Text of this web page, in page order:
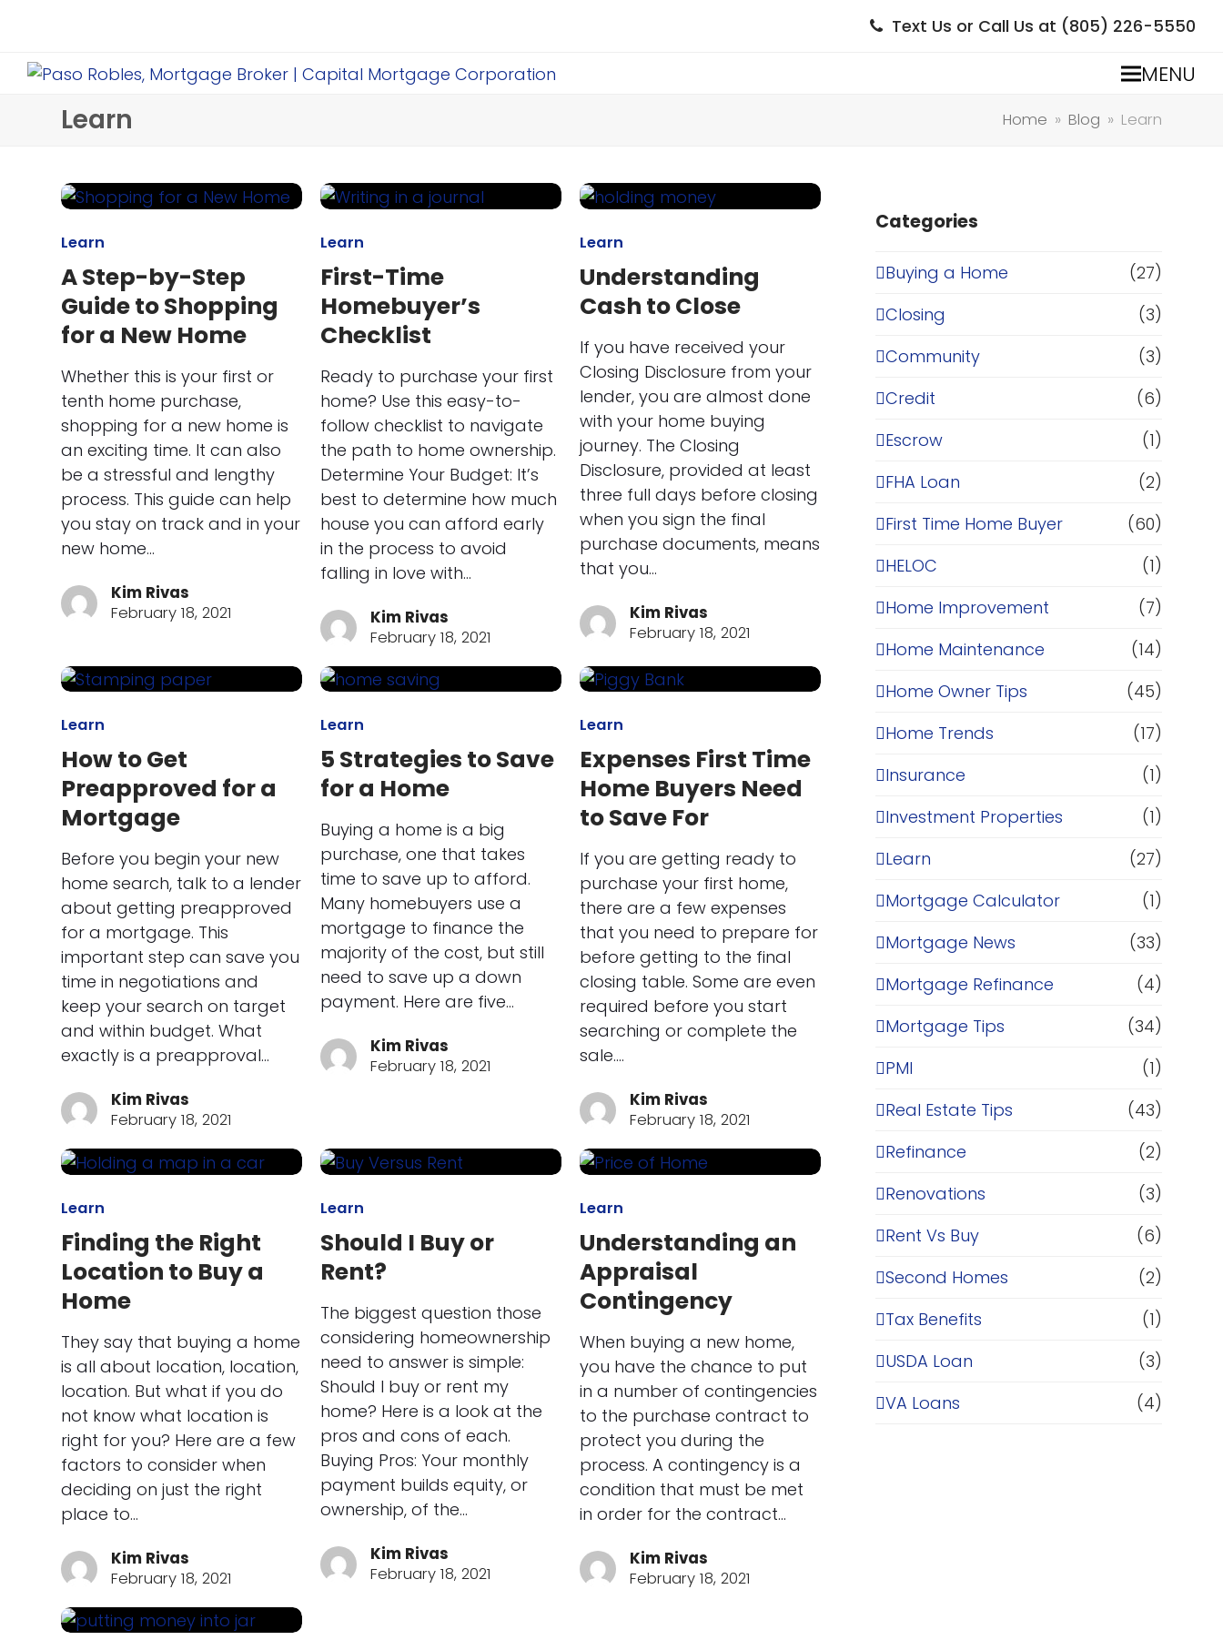
Text Us or Call Us at (805) 226-5550
MENU
Learn Home » Blog » Learn
Learn
A Step-by-Step
Guide to Shopping
for a New Home
Whether this is your first or
tenth home purchase,
shopping for a new home is
an exciting time. It can also
be a stressful and lengthy
process. This guide can help
you stay on track and in your
new home…
Kim Rivas
February 18, 2021
Learn
First-Time
Homebuyer’s
Checklist
Ready to purchase your first
home? Use this easy-to-
follow checklist to navigate
the path to home ownership.
Determine Your Budget: It’s
best to determine how much
house you can afford early
in the process to avoid
falling in love with…
Kim Rivas
February 18, 2021
Learn
Understanding
Cash to Close
If you have received your
Closing Disclosure from your
lender, you are almost done
with your home buying
journey. The Closing
Disclosure, provided at least
three full days before closing
when you sign the final
purchase documents, means
that you…
Kim Rivas
February 18, 2021
Learn
How to Get
Preapproved for a
Mortgage
Before you begin your new
home search, talk to a lender
about getting preapproved
for a mortgage. This
important step can save you
time in negotiations and
keep your search on target
and within budget. What
exactly is a preapproval…
Kim Rivas
February 18, 2021
Learn
5 Strategies to Save
for a Home
Buying a home is a big
purchase, one that takes
time to save up to afford.
Many homebuyers use a
mortgage to finance the
majority of the cost, but still
need to save up a down
payment. Here are five…
Kim Rivas
February 18, 2021
Learn
Expenses First Time
Home Buyers Need
to Save For
If you are getting ready to
purchase your first home,
there are a few expenses
that you need to prepare for
before getting to the final
closing table. Some are even
required before you start
searching or complete the
sale.…
Kim Rivas
February 18, 2021
Learn
Finding the Right
Location to Buy a
Home
They say that buying a home
is all about location, location,
location. But what if you do
not know what location is
right for you? Here are a few
factors to consider when
deciding on just the right
place to…
Kim Rivas
February 18, 2021
Learn
Should I Buy or
Rent?
The biggest question those
considering homeownership
need to answer is simple:
Should I buy or rent my
home? Here is a look at the
pros and cons of each.
Buying Pros: Your monthly
payment builds equity, or
ownership, of the…
Kim Rivas
February 18, 2021
Learn
Understanding an
Appraisal
Contingency
When buying a new home,
you have the chance to put
in a number of contingencies
to the purchase contract to
protect you during the
process. A contingency is a
condition that must be met
in order for the contract…
Kim Rivas
February 18, 2021
Categories
Buying a Home
(27)
Closing
(3)
Community
(3)
Credit
(6)
Escrow
(1)
FHA Loan
(2)
First Time Home Buyer
(60)
HELOC
(1)
Home Improvement
(7)
Home Maintenance
(14)
Home Owner Tips
(45)
Home Trends
(17)
Insurance
(1)
Investment Properties
(1)
Learn
(27)
Mortgage Calculator
(1)
Mortgage News
(33)
Mortgage Refinance
(4)
Mortgage Tips
(34)
PMI
(1)
Real Estate Tips
(43)
Refinance
(2)
Renovations
(3)
Rent Vs Buy
(6)
Second Homes
(2)
Tax Benefits
(1)
USDA Loan
(3)
VA Loans
(4)